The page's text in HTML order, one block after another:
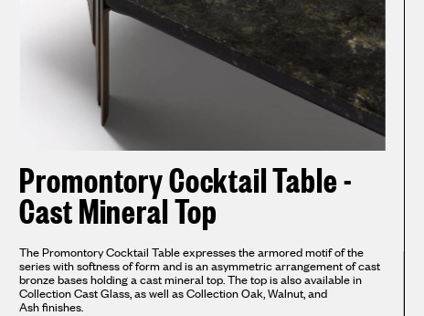
Promontory Cocktail Table -
Cast Mineral Top
The Promontory Cocktail Table expresses the armored motif of the
series with softness of form and is an asymmetric arrangement of cast
bronze bases holding a cast mineral top. The top is also available in
Collection Cast Glass, as well as Collection Oak, Walnut, and
Ash finishes.